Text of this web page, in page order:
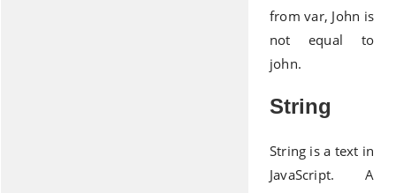
from var, John is
not equal to
john.
String
String is a text in
JavaScript. A